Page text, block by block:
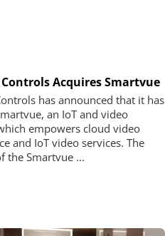
Acquires Smartvue
has announced that it has
an IoT and video
empowers cloud video
and IoT video services. The
the Smartvue ...